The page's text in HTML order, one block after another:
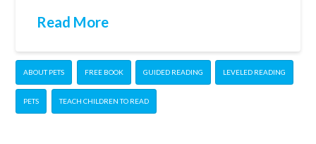
Read More
ABOUT PETS FREE BOOK GUIDED READING LEVELED READING
PETS TEACH CHILDREN TO READ